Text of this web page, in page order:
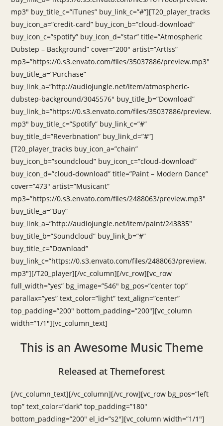
mp3″ buy_title_c=”iTunes” buy_link_c=”#”][T20_player_tracks
buy_icon_a=”credit-card” buy_icon_b=”cloud-download”
buy_icon_c=”spotify” buy_icon_d=”star” title=”Atmospheric
Dubstep – Background” cover=”200″ artist=”ArtIss”
mp3=”https://0.s3.envato.com/files/35037886/preview.mp3″
buy_title_a=”Purchase”
buy_link_a=”http://audiojungle.net/item/atmospheric-
dubstep-background/3045576″ buy_title_b=”Download”
buy_link_b=”https://0.s3.envato.com/files/35037886/preview.
mp3″ buy_title_c=”Spotify” buy_link_c=”#”
buy_title_d=”Reverbnation” buy_link_d=”#”]
[T20_player_tracks buy_icon_a=”chain”
buy_icon_b=”soundcloud” buy_icon_c=”cloud-download”
buy_icon_d=”cloud-download” title=”Paint – Modern Dance”
cover=”473″ artist=”Musicant”
mp3=”https://0.s3.envato.com/files/2488063/preview.mp3″
buy_title_a=”Buy”
buy_link_a=”http://audiojungle.net/item/paint/243835″
buy_title_b=”Soundcloud” buy_link_b=”#”
buy_title_c=”Download”
buy_link_c=”https://0.s3.envato.com/files/2488063/preview.
mp3″][/T20_player][/vc_column][/vc_row][vc_row
full_width=”yes” bg_image=”546″ bg_pos=”center top”
parallax=”yes” text_color=”light” text_align=”center”
top_padding=”200″ bottom_padding=”200″][vc_column
width=”1/1″][vc_column_text]
This is an Awesome Music Theme
Released at Themeforest
[/vc_column_text][/vc_column][/vc_row][vc_row bg_pos=”left
top” text_color=”dark” top_padding=”180″
bottom_padding=”200″ el_id=”s2″][vc_column width=”1/1″]